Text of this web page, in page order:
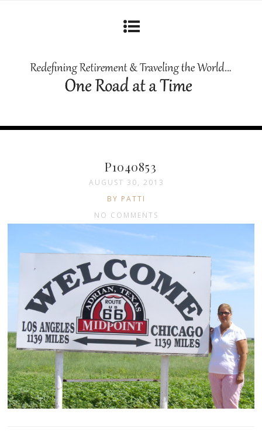
P1040853
AUGUST 30, 2013
BY PATTI
NO COMMENTS